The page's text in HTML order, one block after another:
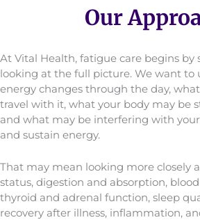
Our
At Vital Health, fatigue care begins by
looking at the full picture. We want to
energy changes through the day,
travel with it, what your body may be
and what may be interfering with
and sustain energy.
That may mean looking more closely
status, digestion and absorption,
thyroid and adrenal function, sleep
recovery after illness, inflammation,